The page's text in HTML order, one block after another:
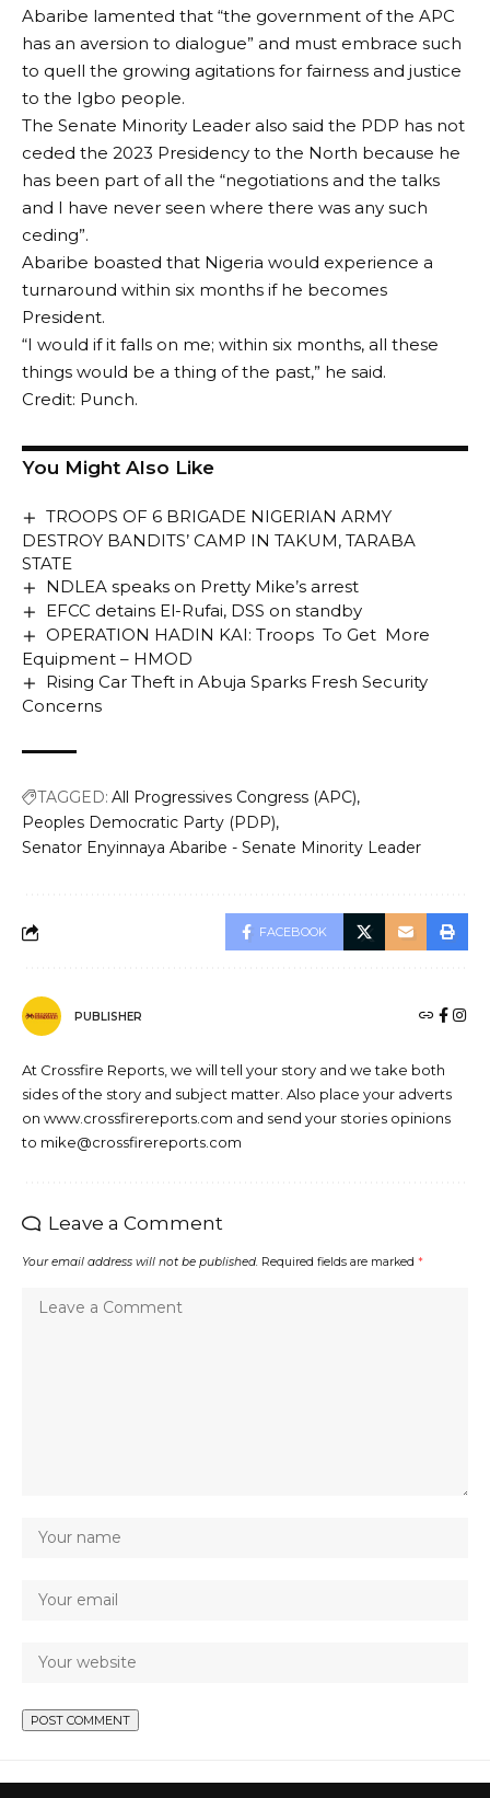
Abaribe lamented that “the government of the APC
has an aversion to dialogue” and must embrace such
to quell the growing agitations for fairness and justice
to the Igbo people.
The Senate Minority Leader also said the PDP has not
ceded the 2023 Presidency to the North because he
has been part of all the “negotiations and the talks
and I have never seen where there was any such
ceding”.
Abaribe boasted that Nigeria would experience a
turnaround within six months if he becomes
President.
“I would if it falls on me; within six months, all these
things would be a thing of the past,” he said.
Credit: Punch.
You Might Also Like
TROOPS OF 6 BRIGADE NIGERIAN ARMY
DESTROY BANDITS’ CAMP IN TAKUM, TARABA
STATE
NDLEA speaks on Pretty Mike’s arrest
EFCC detains El-Rufai, DSS on standby
OPERATION HADIN KAI: Troops To Get More
Equipment – HMOD
Rising Car Theft in Abuja Sparks Fresh Security
Concerns
TAGGED: All Progressives Congress (APC)
Peoples Democratic Party (PDP)
Senator Enyinnaya Abaribe - Senate Minority Leader
FACEBOOK
PUBLISHER
At Crossfire Reports, we will tell your story and we take both
sides of the story and subject matter. Also place your adverts
on www.crossfirereports.com and send your stories opinions
to mike@crossfirereports.com
Leave a Comment
Your email address will not be published. Required fields are marked *